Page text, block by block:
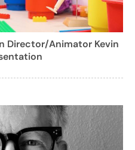
Director/Animator Kevin